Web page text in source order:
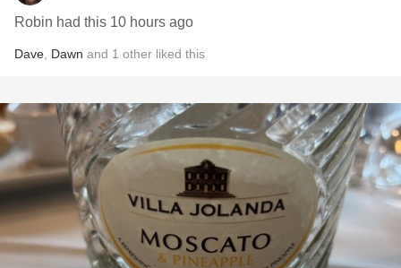
Robin had this 10 hours ago
Dave Dawn and 1 other liked this